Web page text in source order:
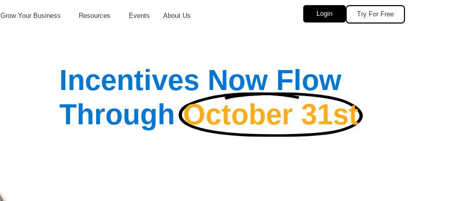
Grow Your Business Resources Events About Us Login Try For Free
Incentives Now Flow
Through October 31st